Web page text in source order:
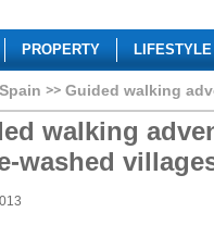
PROPERTY LIFESTYLE
Spain Guided walking
walking
washed